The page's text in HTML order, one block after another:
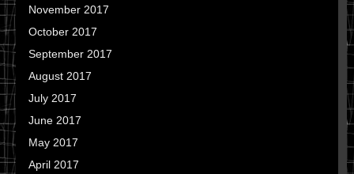
November 2017
October 2017
September 2017
August 2017
July 2017
June 2017
May 2017
April 2017